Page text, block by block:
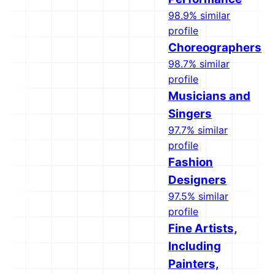
98.9% similar
profile
Choreographers
98.7% similar
profile
Musicians and
Singers
97.7% similar
profile
Fashion
Designers
97.5% similar
profile
Fine Artists,
Including
Painters,